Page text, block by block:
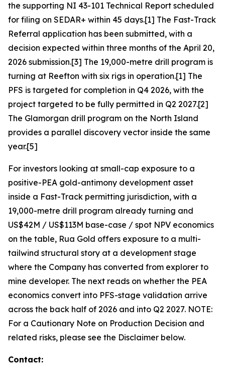
the supporting NI 43-101 Technical Report scheduled
for filing on SEDAR+ within 45 days.[1] The Fast-Track
Referral application has been submitted, with a
decision expected within three months of the April 20,
2026 submission.[3] The 19,000-metre drill program is
turning at Reefton with six rigs in operation.[1] The
PFS is targeted for completion in Q4 2026, with the
project targeted to be fully permitted in Q2 2027.[2]
The Glamorgan drill program on the North Island
provides a parallel discovery vector inside the same
year.[5]
For investors looking at small-cap exposure to a
positive-PEA gold-antimony development asset
inside a Fast-Track permitting jurisdiction, with a
19,000-metre drill program already turning and
US$42M / US$113M base-case / spot NPV economics
on the table, Rua Gold offers exposure to a multi-
tailwind structural story at a development stage
where the Company has converted from explorer to
mine developer. The next reads on whether the PEA
economics convert into PFS-stage validation arrive
across the back half of 2026 and into Q2 2027. NOTE:
For a Cautionary Note on Production Decision and
related risks, please see the Disclaimer below.
Contact: